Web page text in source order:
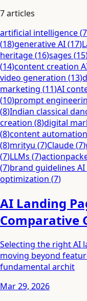
7articles
artificial intelligence(
(18)generative AI(17)
heritage(16)sages (15
(14)content creation
video generation (13)
marketing (11)AI
(10)prompt
(8)Indian classical
creation (8)digital
(8)content automation
(8)mrityu (7)Claude(7)
(7)LLMs (7)
(7)brand guidelines AI
optimization (7)
AI Landing
Comparative
Selecting the right AI
moving beyond
fundamental archit
Mar 29, 2026